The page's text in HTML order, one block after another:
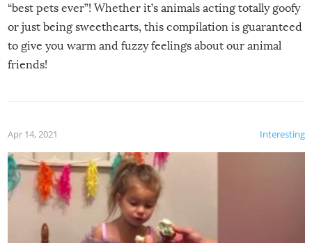
“best pets ever”! Whether it’s animals acting totally goofy
or just being sweethearts, this compilation is guaranteed
to give you warm and fuzzy feelings about our animal
friends!
Interesting
Apr 14, 2021